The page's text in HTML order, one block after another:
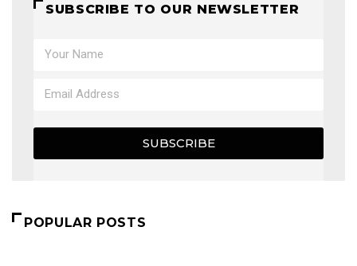
SUBSCRIBE TO OUR NEWSLETTER
SUBSCRIBE
POPULAR POSTS